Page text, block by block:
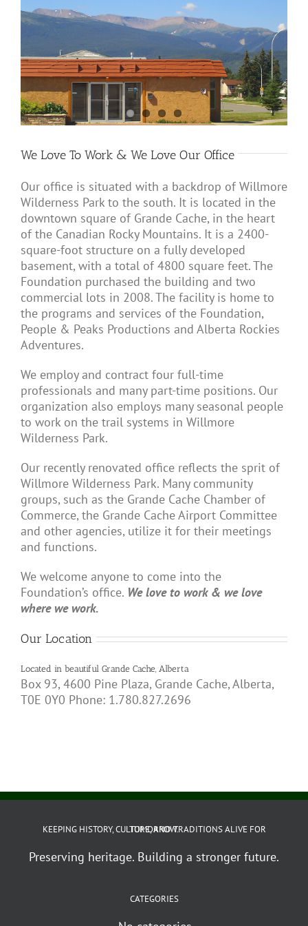
We Love To Work & We Love Our Office
Our office is situated with a backdrop of Willmore
Wilderness Park to the south. It is located in the
downtown square of Grande Cache, in the heart
of the Canadian Rocky Mountains. It is a 2400-
square-foot structure on a fully developed
basement, with a total of 4800 square feet. The
Foundation purchased the building and two
commercial lots in 2008. The facility is home to
the programs and services of the Foundation,
People & Peaks Productions and Alberta Rockies
Adventures.
We employ and contract four full-time
professionals and many part-time positions. Our
organization also employs many seasonal people
to work on the trail systems in Willmore
Wilderness Park.
Our recently renovated office reflects the sprit of
Willmore Wilderness Park. Many community
groups, such as the Grande Cache Chamber of
Commerce, the Grande Cache Airport Committee
and other agencies, utilize it for their meetings
and functions.
We welcome anyone to come into the
Foundation’s office. We love to work & we love
where we work.
Our Location
Located in beautiful Grande Cache, Alberta
Box 93, 4600 Pine Plaza, Grande Cache, Alberta,
T0E 0Y0 Phone: 1.780.827.2696
KEEPING HISTORY, CULTURE, AND TRADITIONS ALIVE FOR TOMORROW.
Preserving heritage. Building a stronger future.
CATEGORIES